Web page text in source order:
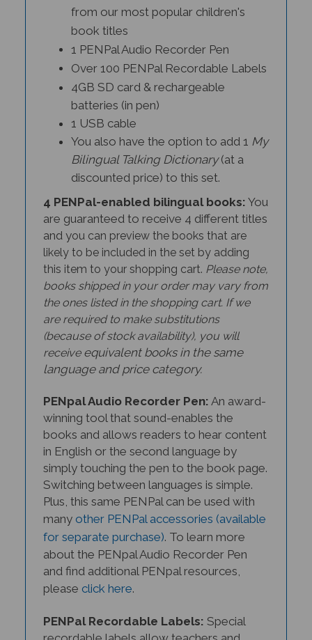
from our most popular children's
book titles
1 PENPal Audio Recorder Pen
Over 100 PENPal Recordable Labels
4GB SD card & rechargeable
batteries (in pen)
1 USB cable
You also have the option to add 1 My
Bilingual Talking Dictionary
(at a
discounted price) to this set.
4 PENPal-enabled bilingual books:
You
are guaranteed to receive 4 different titles
and y
ou can preview the books that are
likely to be included in the set by adding
this item to your shopping cart. Please note,
books shipped in your order may vary from
the ones listed in the shopping cart. If we
are required to make substitutions
(because of stock availability), you will
receive
equivalent books in the same
language and price category.
PENpal Audio Recorder Pen:
An award-
winning tool that sound-enables the
books and allows readers to hear content
in English or the second language by
simply touching the pen to the book page.
Switching between languages is simple.
Plus, this same PENPal can be used with
other PENPal accessories (available
for separate purchase) . To learn more
about the PENpal Audio Recorder Pen
and find additional PENpal resources,
please
click here
PENPal Recordable Labels:
Special
recordable labels allow teachers and